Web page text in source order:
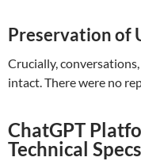
Preservation of
Crucially,
intact. There were no
ChatGPT
Technical Specs